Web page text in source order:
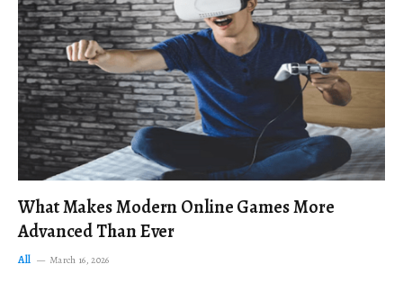
What Makes Modern Online Games More
Advanced Than Ever
All March 16, 2026